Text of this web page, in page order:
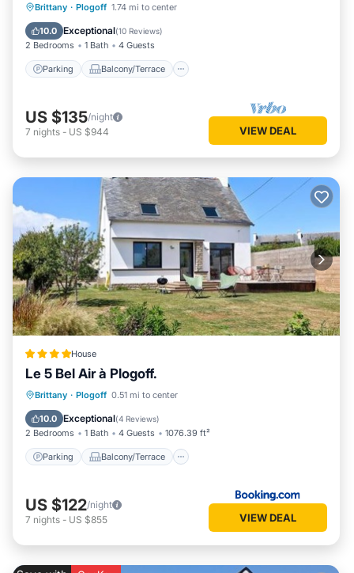
Brittany · Plogoff 1.74 mi to center
10.0 Exceptional(10 Reviews)
2 Bedrooms 1 Bath 4 Guests
Parking Balcony/Terrace
Parking Balcony/Terrace
Internet
US $135/night
7 nights - US $944 VIEW DEAL
House
Le 5 Bel Air à Plogoff.
Brittany · Plogoff 0.51 mi to center
10.0 Exceptional(4 Reviews)
2 Bedrooms 1 Bath 4 Guests 1076.39 ft²
Parking Balcony/Terrace
Parking Balcony/Terrace
Internet
US $122/night
7 nights - US $855 VIEW DEAL